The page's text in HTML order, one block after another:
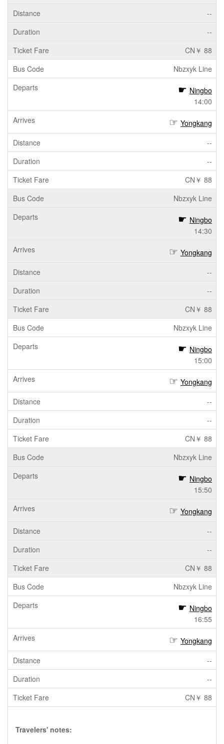
--
--
CN￥ 88
Nbzxyk Line
Ningbo
14:00
Yongkang
--
--
CN￥ 88
Nbzxyk Line
Ningbo
14:30
Yongkang
--
--
CN￥ 88
Nbzxyk Line
Ningbo
15:00
Yongkang
--
--
CN￥ 88
Nbzxyk Line
Ningbo
15:50
Yongkang
--
--
CN￥ 88
Nbzxyk Line
Ningbo
16:55
Yongkang
--
--
CN￥ 88
Travelers' notes: